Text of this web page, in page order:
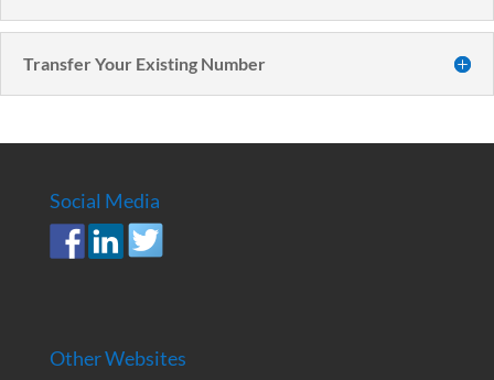
Transfer Your Existing Number
Social Media
Other Websites